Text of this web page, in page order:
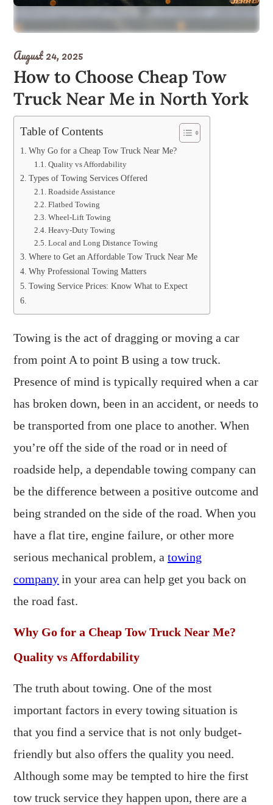
August 24, 2025
How to Choose Cheap Tow
Truck Near Me in North York
Table of Contents
Why Go for a Cheap Tow Truck Near Me?
Quality vs Affordability
Types of Towing Services Offered
Roadside Assistance
Flatbed Towing
Wheel-Lift Towing
Heavy-Duty Towing
Local and Long Distance Towing
Where to Get an Affordable Tow Truck Near Me
Why Professional Towing Matters
Towing Service Prices: Know What to Expect
Towing is the act of dragging or moving a car
from point A to point B using a tow truck.
Presence of mind is typically required when a car
has broken down, been in an accident, or needs to
be transported from one place to another. When
you’re off the side of the road or in need of
roadside help, a dependable towing company can
be the difference between a positive outcome and
being stranded on the side of the road. When you
have a flat tire, engine failure, or other more
serious mechanical problem, atowing
company in your area can help get you back on
the road fast.
Why Go for a Cheap Tow Truck Near Me?
Quality vs Affordability
The truth about towing. One of the most
important factors in every towing situation is
that you find a service that is not only budget-
friendly but also offers the quality you need.
Although some may be tempted to hire the first
tow truck service they happen upon, there are a